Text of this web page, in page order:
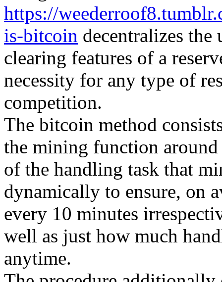
https://
is-bitcoin decentralizes the
clearing features of a
necessity for any type of
competition.
The bitcoin method
the mining function
of the handling task that
dynamically to ensure, on
every 10 minutes
well as just how much
anytime.